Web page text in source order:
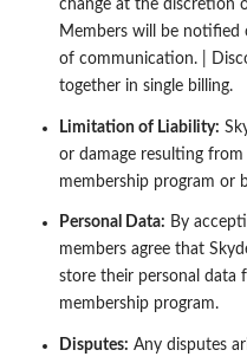
change at the discretion
Members will be notified
of communication. |
together in single billing.
Limitation of Liability:
or damage resulting
membership program or
Personal Data: By
members agree that
store their personal data
membership program.
Disputes: Any disputes